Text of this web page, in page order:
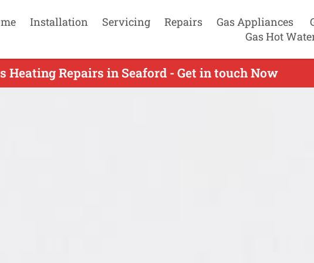
Installation Servicing Repairs Gas Appliances
Gas Hot
Heating Repairs in Seaford - Get in touch Now